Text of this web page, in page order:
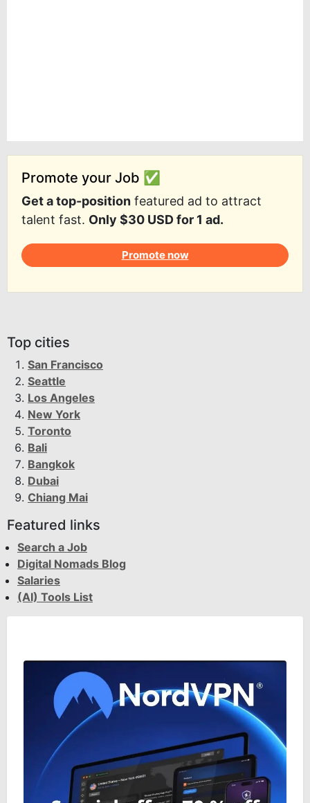
Promote your Job ✅
Get a top-position featured ad to attract
talent fast. Only $30 USD for 1 ad.
Promote now
Top cities
San Francisco
Seattle
Los Angeles
New York
Toronto
Bali
Bangkok
Dubai
Chiang Mai
Featured links
Search a Job
Digital Nomads Blog
Salaries
(AI) Tools List